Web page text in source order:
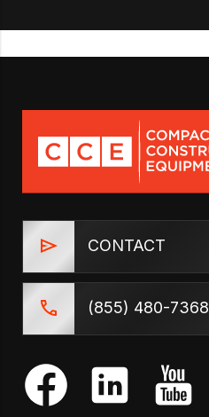
CONTACT
(855) 480-7368